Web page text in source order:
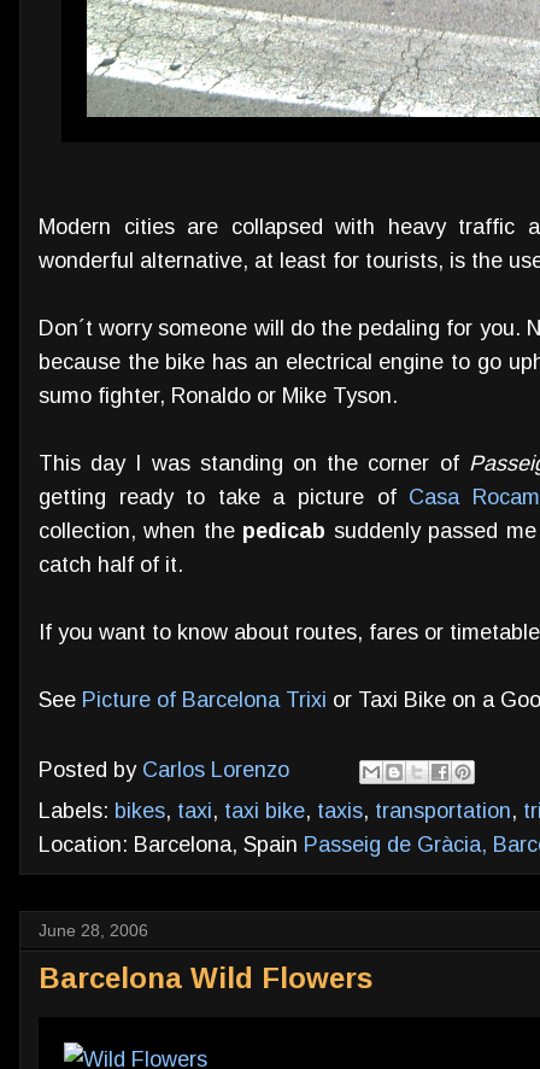
Modern cities are collapsed with heavy traffic
wonderful alternative, at least for tourists, is the
Don´t worry someone will do the pedaling for you.
because the bike has an electrical engine to go
sumo fighter, Ronaldo or Mike Tyson.
This day I was standing on the corner of
getting ready to take a picture of Casa
collection, when the pedicab suddenly passed
catch half of it.
If you want to know about routes, fares or
See Picture of Barcelona Trixi or Taxi Bike on a
Posted by Carlos Lorenzo
Labels: bikes, taxi, taxi bike, taxis, transportation,
Location: Barcelona, Spain Passeig de Gràcia,
June 28, 2006
Barcelona Wild Flowers